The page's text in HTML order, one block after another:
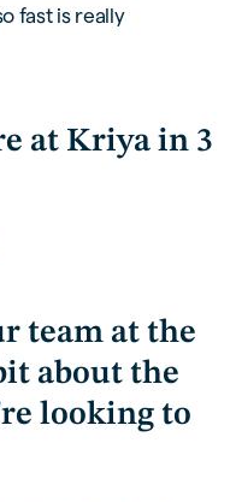
fast is really
at Kriya in 3
team at the
about the
looking to